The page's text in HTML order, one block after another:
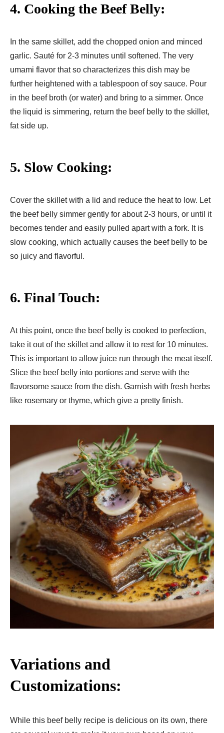
4. Cooking the Beef Belly:
In the same skillet, add the chopped onion and minced
garlic. Sauté for 2-3 minutes until softened. The very
umami flavor that so characterizes this dish may be
further heightened with a tablespoon of soy sauce. Pour
in the beef broth (or water) and bring to a simmer. Once
the liquid is simmering, return the beef belly to the skillet,
fat side up.
5. Slow Cooking:
Cover the skillet with a lid and reduce the heat to low. Let
the beef belly simmer gently for about 2-3 hours, or until it
becomes tender and easily pulled apart with a fork. It is
slow cooking, which actually causes the beef belly to be
so juicy and flavorful.
6. Final Touch:
At this point, once the beef belly is cooked to perfection,
take it out of the skillet and allow it to rest for 10 minutes.
This is important to allow juice run through the meat itself.
Slice the beef belly into portions and serve with the
flavorsome sauce from the dish. Garnish with fresh herbs
like rosemary or thyme, which give a pretty finish.
Variations and
Customizations:
While this beef belly recipe is delicious on its own, there